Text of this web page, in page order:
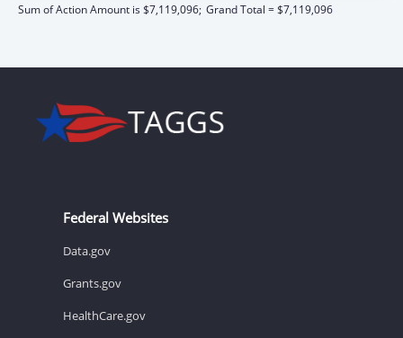
Sum of Action Amount is $7,119,096; Grand Total = $7,119,096
Federal Websites
Data.gov
Grants.gov
HealthCare.gov